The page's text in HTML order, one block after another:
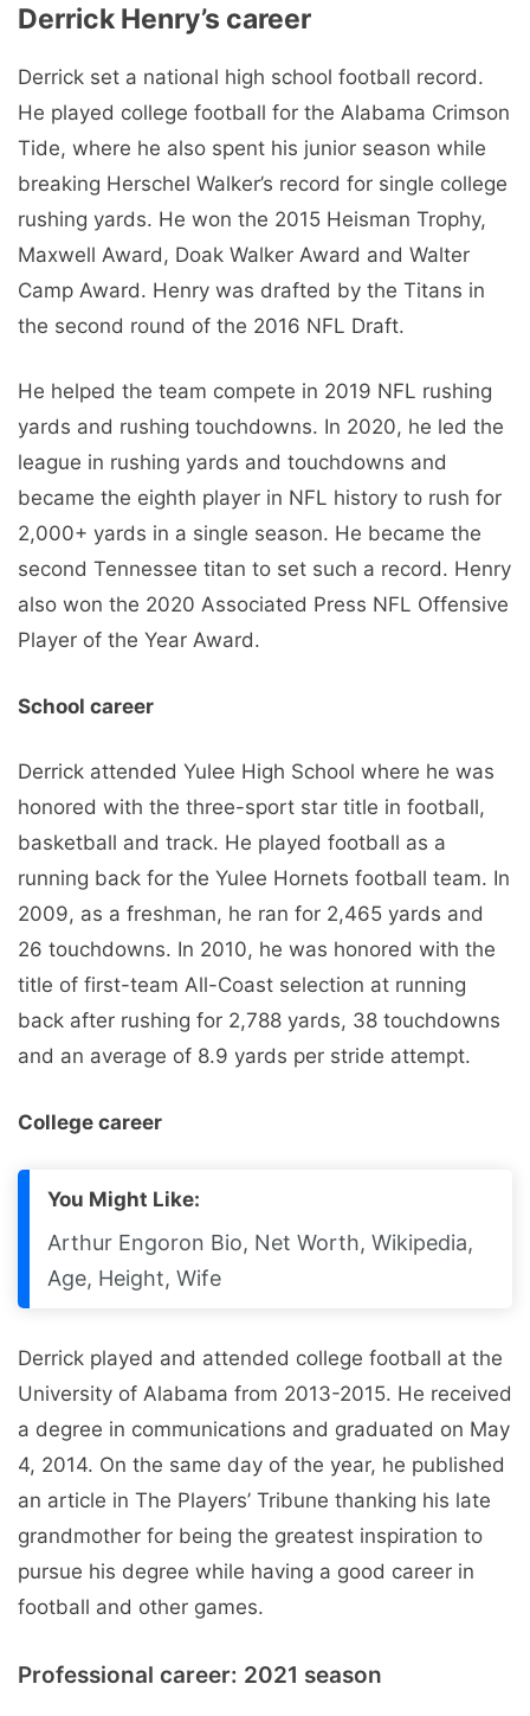
Derrick Henry’s career
Derrick set a national high school football record.
He played college football for the Alabama Crimson
Tide, where he also spent his junior season while
breaking Herschel Walker’s record for single college
rushing yards. He won the 2015 Heisman Trophy,
Maxwell Award, Doak Walker Award and Walter
Camp Award. Henry was drafted by the Titans in
the second round of the 2016 NFL Draft.
He helped the team compete in 2019 NFL rushing
yards and rushing touchdowns. In 2020, he led the
league in rushing yards and touchdowns and
became the eighth player in NFL history to rush for
2,000+ yards in a single season. He became the
second Tennessee titan to set such a record. Henry
also won the 2020 Associated Press NFL Offensive
Player of the Year Award.
School career
Derrick attended Yulee High School where he was
honored with the three-sport star title in football,
basketball and track. He played football as a
running back for the Yulee Hornets football team. In
2009, as a freshman, he ran for 2,465 yards and
26 touchdowns. In 2010, he was honored with the
title of first-team All-Coast selection at running
back after rushing for 2,788 yards, 38 touchdowns
and an average of 8.9 yards per stride attempt.
College career
You Might Like:
Arthur Engoron Bio, Net Worth, Wikipedia,
Age, Height, Wife
Derrick played and attended college football at the
University of Alabama from 2013-2015. He received
a degree in communications and graduated on May
4, 2014. On the same day of the year, he published
an article in The Players’ Tribune thanking his late
grandmother for being the greatest inspiration to
pursue his degree while having a good career in
football and other games.
Professional career: 2021 season